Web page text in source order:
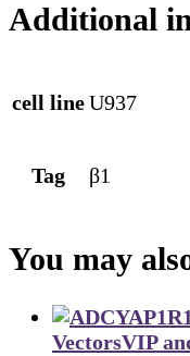
Additional
cell lineU937
Tag β1
You may
VectorsVIP